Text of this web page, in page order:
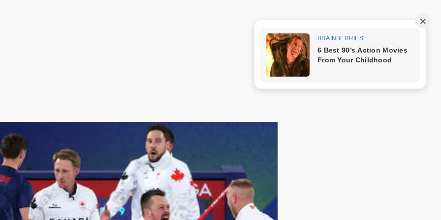
Trang mẫu